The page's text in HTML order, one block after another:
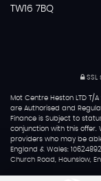
TW16 7BQ
SSL
Mot Centre Heston LTD
are Authorised and
Finance is Subject to
conjunction with this
providers who may be
England & Wales:
Church Road, Hounslow,